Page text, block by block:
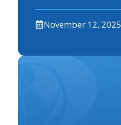
November 12, 2025